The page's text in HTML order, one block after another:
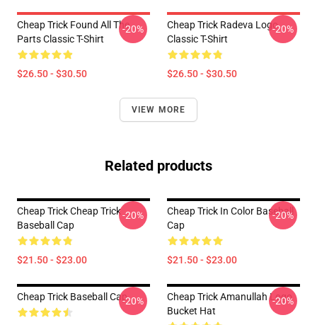
Cheap Trick Found All The
Parts Classic T-Shirt
$26.50 - $30.50
-20%
Cheap Trick Radeva Logo
Classic T-Shirt
$26.50 - $30.50
-20%
VIEW MORE
Related products
Cheap Trick Cheap Trick
Baseball Cap
$21.50 - $23.00
-20%
Cheap Trick In Color Baseball
Cap
$21.50 - $23.00
-20%
Cheap Trick Baseball Cap-20%
Cheap Trick Amanullah Logo
Bucket Hat
-20%